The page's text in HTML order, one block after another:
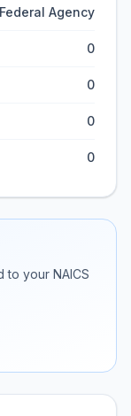
Federal Agency
0
0
0
0
to your NAICS